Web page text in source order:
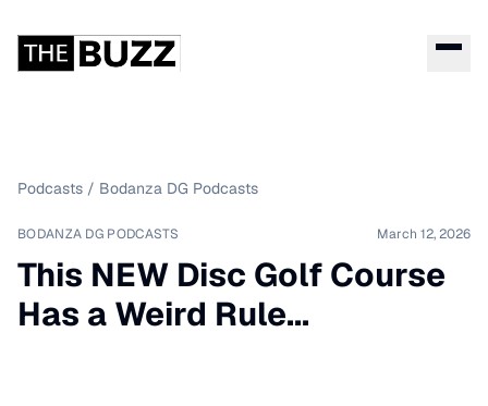
Podcasts / Bodanza DG Podcasts
BODANZA DG PODCASTS March 12, 2026
This NEW Disc Golf Course
Has a Weird Rule...